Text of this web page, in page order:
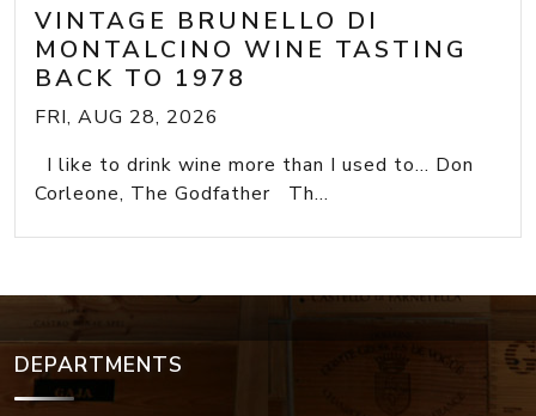
VINTAGE BRUNELLO DI
MONTALCINO WINE TASTING
BACK TO 1978
FRI, AUG 28, 2026
I like to drink wine more than I used to... Don
Corleone, The Godfather Th...
DEPARTMENTS